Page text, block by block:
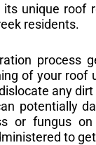
its unique roof
residents.
process
of your roof
any
potentially
or fungus on
to